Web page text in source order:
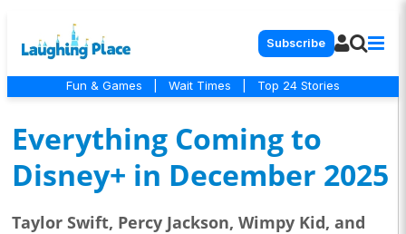
Subscribe
Fun & Games Wait Times Top 24 Stories
Everything Coming to
Disney+ in December 2025
Taylor Swift, Percy Jackson, Wimpy Kid, and